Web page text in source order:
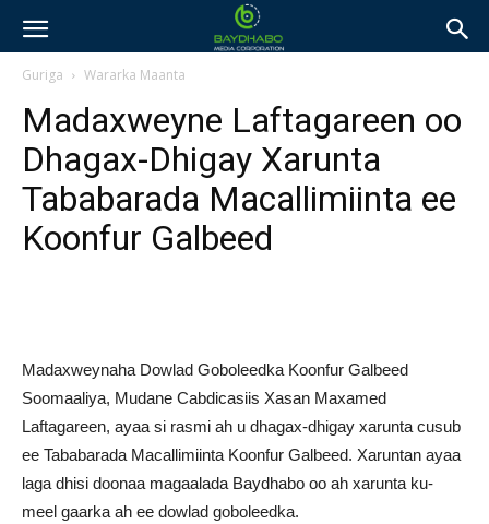
Guriga Wararka Maanta
Madaxweyne Laftagareen oo
Dhagax-Dhigay Xarunta
Tababarada Macallimiinta ee
Koonfur Galbeed
Madaxweynaha Dowlad Goboleedka Koonfur Galbeed
Soomaaliya, Mudane Cabdicasiis Xasan Maxamed
Laftagareen, ayaa si rasmi ah u dhagax-dhigay xarunta cusub
ee Tababarada Macallimiinta Koonfur Galbeed. Xaruntan ayaa
laga dhisi doonaa magaalada Baydhabo oo ah xarunta ku-
meel gaarka ah ee dowlad goboleedka.